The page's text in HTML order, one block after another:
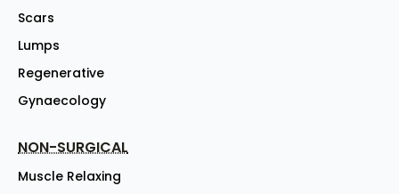
Scars
Lumps
Regenerative
Gynaecology
NON-SURGICAL
Muscle Relaxing